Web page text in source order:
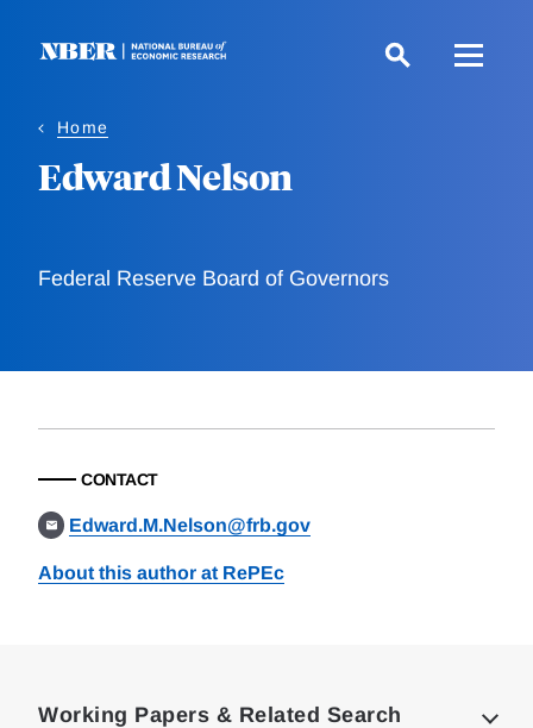
Home
Edward Nelson
Federal Reserve Board of Governors
CONTACT
Edward.M.Nelson@frb.gov
About this author at RePEc
Working Papers & Related Search